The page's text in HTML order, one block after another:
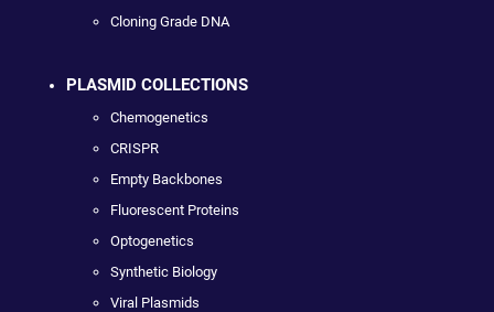
Cloning Grade DNA
PLASMID COLLECTIONS
Chemogenetics
CRISPR
Empty Backbones
Fluorescent Proteins
Optogenetics
Synthetic Biology
Viral Plasmids